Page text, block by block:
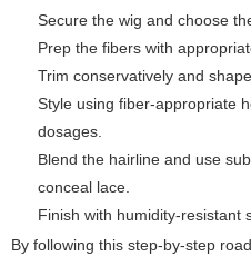
Secure the wig and choose
Prep the fibers with
Trim conservatively and
Style using fiber-appropriate
dosages.
Blend the hairline and use
conceal lace.
Finish with humidity-resistant
By following this step-by-step